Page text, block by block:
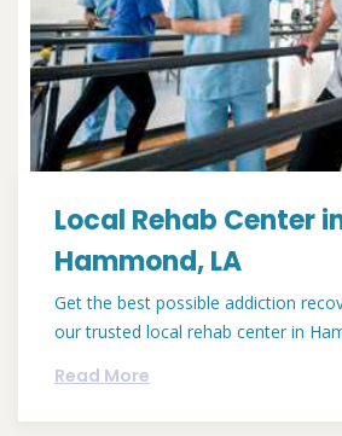
Local Rehab Center
Hammond, LA
Get the best possible addiction
our trusted local rehab center in
Read More